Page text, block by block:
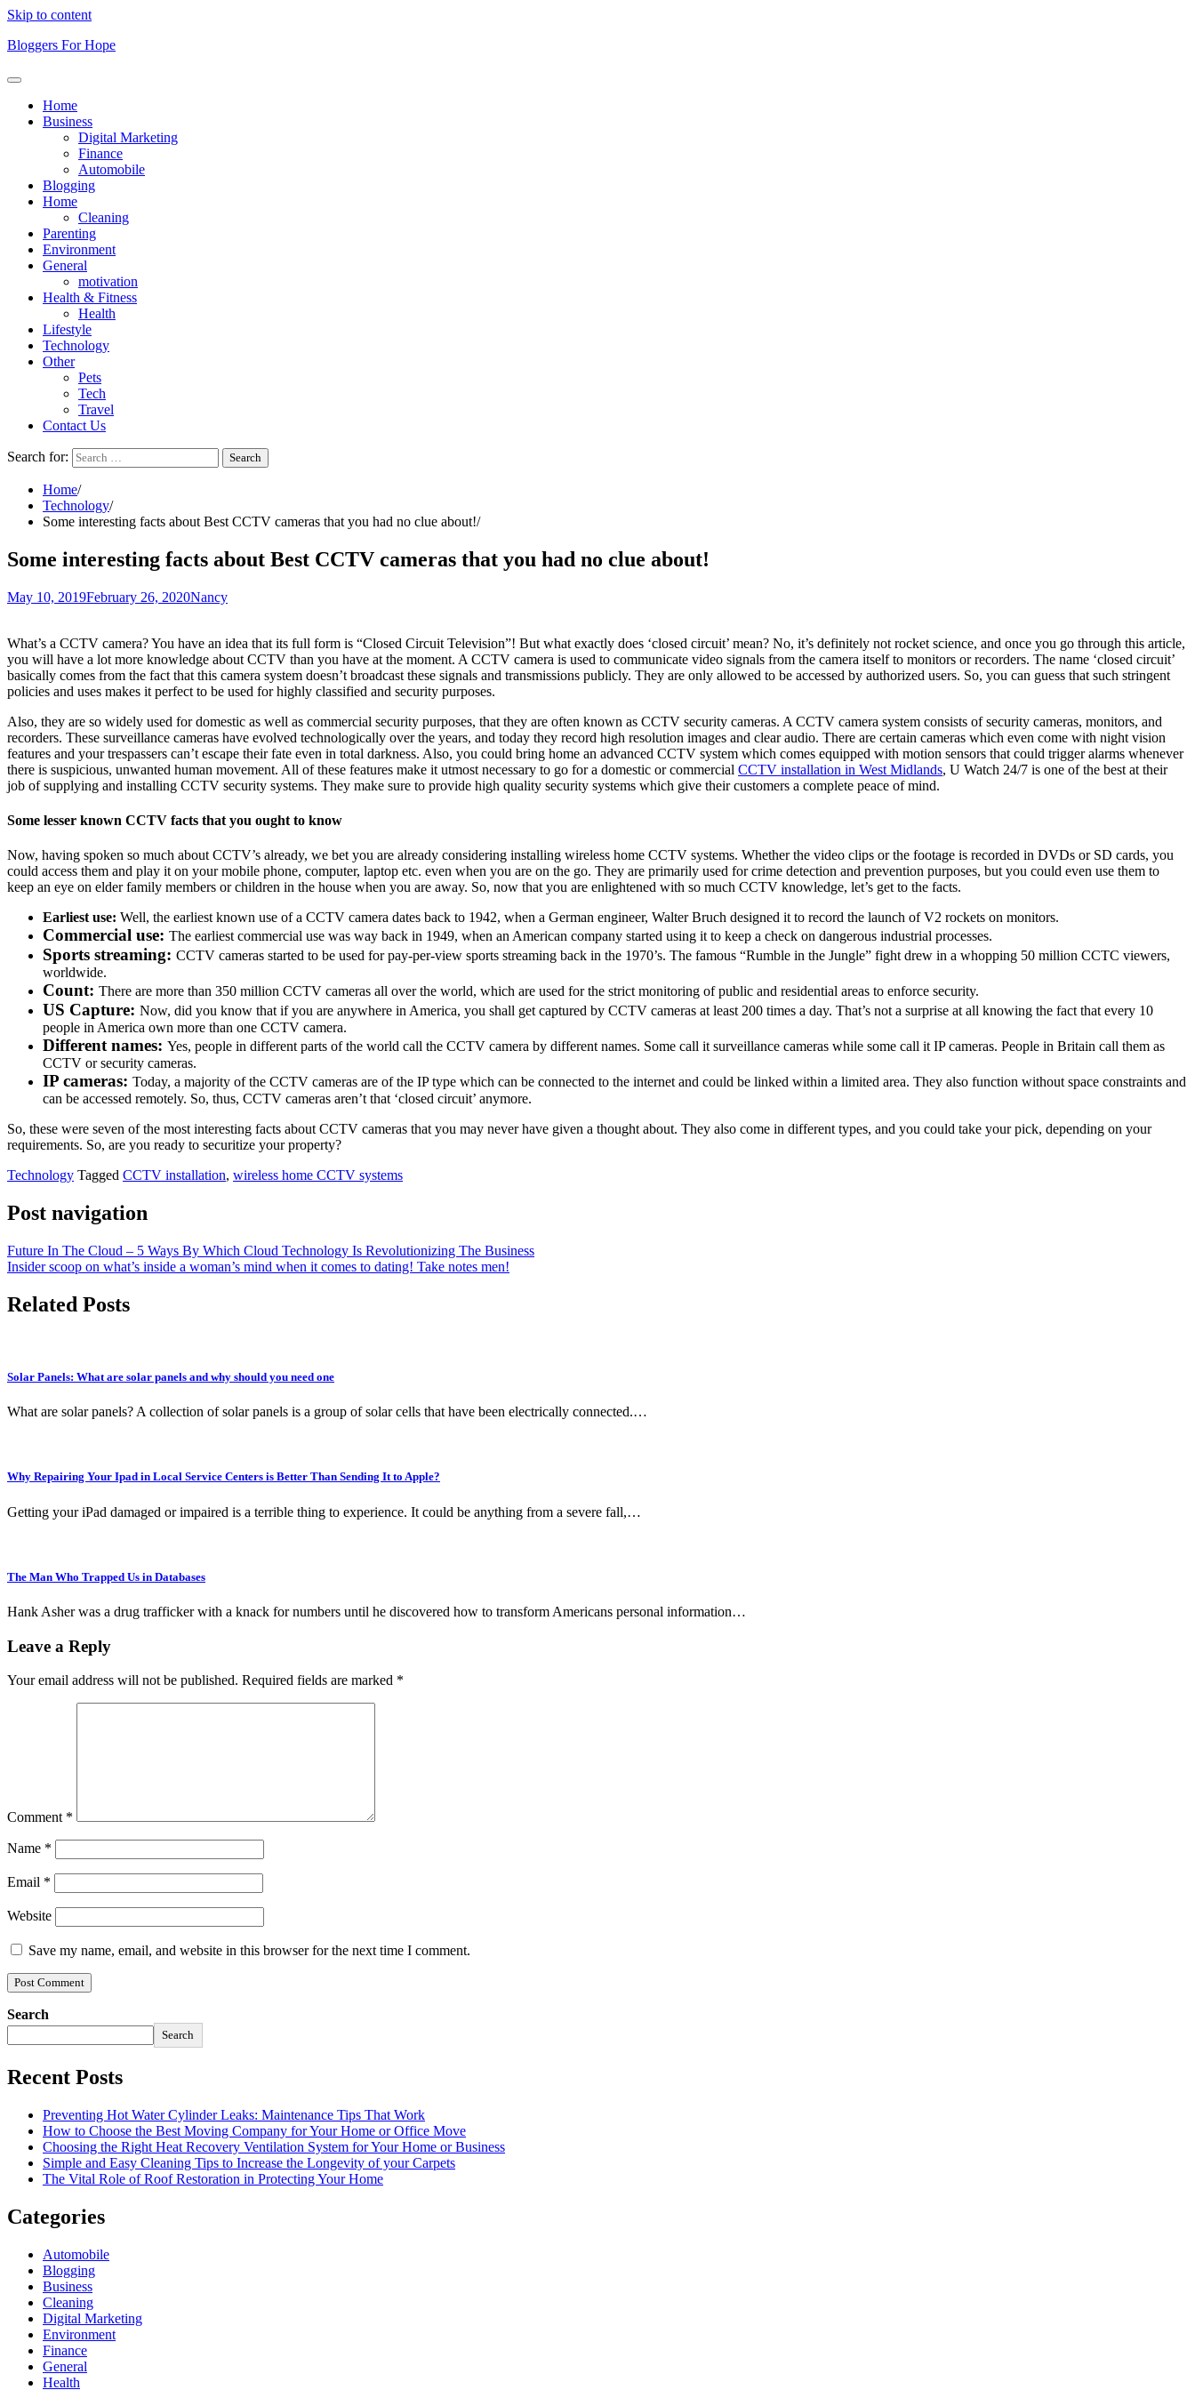
Skip to content
Bloggers For Hope
Home
Business
Digital Marketing
Finance
Automobile
Blogging
Home
Cleaning
Parenting
Environment
General
motivation
Health & Fitness
Health
Lifestyle
Technology
Other
Pets
Tech
Travel
Contact Us
Search for:
Home
Technology
Some interesting facts about Best CCTV cameras that you had no clue about!
Some interesting facts about Best CCTV cameras that you had no clue about!
May 10, 2019February 26, 2020Nancy
What’s a CCTV camera? You have an idea that its full form is “Closed Circuit Television”! But what exactly does ‘closed circuit’ mean? No, it’s definitely not rocket science, and once you go through this article,
you will have a lot more knowledge about CCTV than you have at the moment. A CCTV camera is used to communicate video signals from the camera itself to monitors or recorders. The name ‘closed circuit’
basically comes from the fact that this camera system doesn’t broadcast these signals and transmissions publicly. They are only allowed to be accessed by authorized users. So, you can guess that such stringent
policies and uses makes it perfect to be used for highly classified and security purposes.
Also, they are so widely used for domestic as well as commercial security purposes, that they are often known as CCTV security cameras. A CCTV camera system consists of security cameras, monitors, and
recorders. These surveillance cameras have evolved technologically over the years, and today they record high resolution images and clear audio. There are certain cameras which even come with night vision
features and your trespassers can’t escape their fate even in total darkness. Also, you could bring home an advanced CCTV system which comes equipped with motion sensors that could trigger alarms whenever
there is suspicious, unwanted human movement. All of these features make it utmost necessary to go for a domestic or commercial CCTV installation in West Midlands, U Watch 24/7 is one of the best at their
job of supplying and installing CCTV security systems. They make sure to provide high quality security systems which give their customers a complete peace of mind.
Some lesser known CCTV facts that you ought to know
Now, having spoken so much about CCTV’s already, we bet you are already considering installing wireless home CCTV systems. Whether the video clips or the footage is recorded in DVDs or SD cards, you
could access them and play it on your mobile phone, computer, laptop etc. even when you are on the go. They are primarily used for crime detection and prevention purposes, but you could even use them to
keep an eye on elder family members or children in the house when you are away. So, now that you are enlightened with so much CCTV knowledge, let’s get to the facts.
Earliest use: Well, the earliest known use of a CCTV camera dates back to 1942, when a German engineer, Walter Bruch designed it to record the launch of V2 rockets on monitors.
Commercial use: The earliest commercial use was way back in 1949, when an American company started using it to keep a check on dangerous industrial processes.
Sports streaming: CCTV cameras started to be used for pay-per-view sports streaming back in the 1970’s. The famous “Rumble in the Jungle” fight drew in a whopping 50 million CCTC viewers,
worldwide.
Count: There are more than 350 million CCTV cameras all over the world, which are used for the strict monitoring of public and residential areas to enforce security.
US Capture: Now, did you know that if you are anywhere in America, you shall get captured by CCTV cameras at least 200 times a day. That’s not a surprise at all knowing the fact that every 10
people in America own more than one CCTV camera.
Different names: Yes, people in different parts of the world call the CCTV camera by different names. Some call it surveillance cameras while some call it IP cameras. People in Britain call them as
CCTV or security cameras.
IP cameras: Today, a majority of the CCTV cameras are of the IP type which can be connected to the internet and could be linked within a limited area. They also function without space constraints and
can be accessed remotely. So, thus, CCTV cameras aren’t that ‘closed circuit’ anymore.
So, these were seven of the most interesting facts about CCTV cameras that you may never have given a thought about. They also come in different types, and you could take your pick, depending on your
requirements. So, are you ready to securitize your property?
Technology Tagged CCTV installation, wireless home CCTV systems
Post navigation
Future In The Cloud – 5 Ways By Which Cloud Technology Is Revolutionizing The Business
Insider scoop on what’s inside a woman’s mind when it comes to dating! Take notes men!
Related Posts
Solar Panels: What are solar panels and why should you need one
What are solar panels? A collection of solar panels is a group of solar cells that have been electrically connected.…
Why Repairing Your Ipad in Local Service Centers is Better Than Sending It to Apple?
Getting your iPad damaged or impaired is a terrible thing to experience. It could be anything from a severe fall,…
The Man Who Trapped Us in Databases
Hank Asher was a drug trafficker with a knack for numbers until he discovered how to transform Americans personal information…
Leave a Reply
Your email address will not be published. Required fields are marked *
Comment *
Name *
Email *
Website
Save my name, email, and website in this browser for the next time I comment.
Search
Search
Recent Posts
Preventing Hot Water Cylinder Leaks: Maintenance Tips That Work
How to Choose the Best Moving Company for Your Home or Office Move
Choosing the Right Heat Recovery Ventilation System for Your Home or Business
Simple and Easy Cleaning Tips to Increase the Longevity of your Carpets
The Vital Role of Roof Restoration in Protecting Your Home
Categories
Automobile
Blogging
Business
Cleaning
Digital Marketing
Environment
Finance
General
Health